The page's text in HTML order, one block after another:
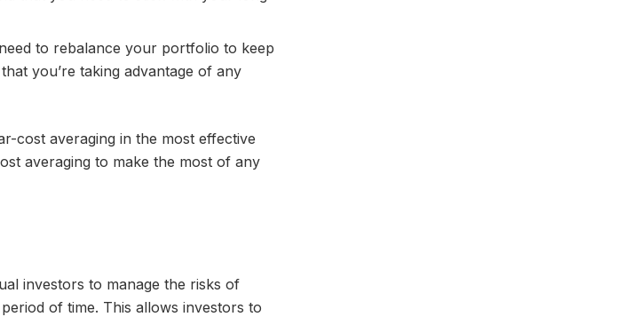
to rebalance your portfolio to keep
you’re taking advantage of any
cost averaging in the most effective
averaging to make the most of any
investors to manage the risks of
of time. This allows investors to